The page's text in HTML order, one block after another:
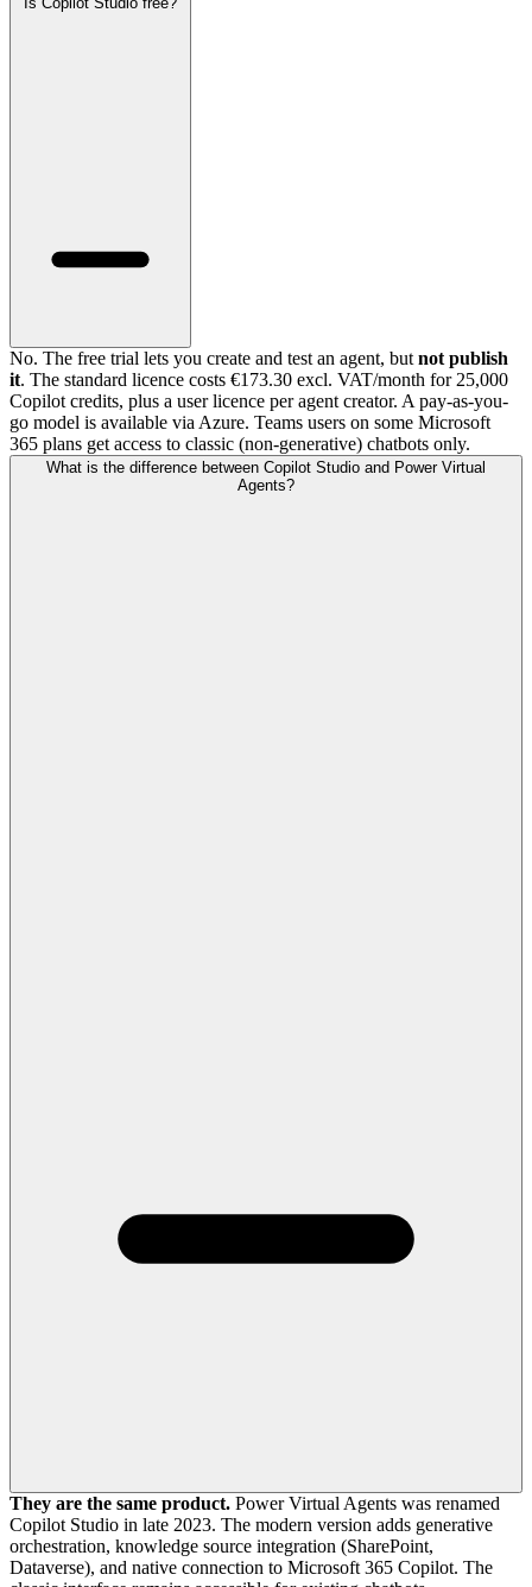
No. The free trial lets you create and test an agent, but not publish
it. The standard licence costs €173.30 excl. VAT/month for 25,000
Copilot credits, plus a user licence per agent creator. A pay-as-you-
go model is available via Azure. Teams users on some Microsoft
365 plans get access to classic (non-generative) chatbots only.
What is the difference between Copilot Studio and Power Virtual
Agents?
They are the same product. Power Virtual Agents was renamed
Copilot Studio in late 2023. The modern version adds generative
orchestration, knowledge source integration (SharePoint,
Dataverse), and native connection to Microsoft 365 Copilot. The